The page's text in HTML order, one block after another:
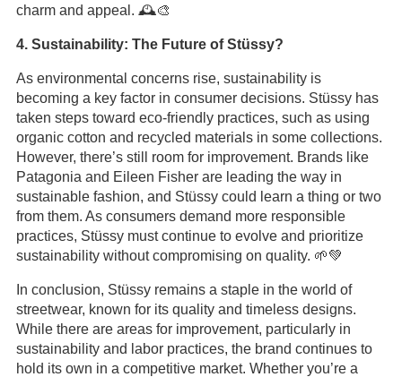
charm and appeal. 🕰️🎨
4. Sustainability: The Future of Stüssy?
As environmental concerns rise, sustainability is
becoming a key factor in consumer decisions. Stüssy has
taken steps toward eco-friendly practices, such as using
organic cotton and recycled materials in some collections.
However, there’s still room for improvement. Brands like
Patagonia and Eileen Fisher are leading the way in
sustainable fashion, and Stüssy could learn a thing or two
from them. As consumers demand more responsible
practices, Stüssy must continue to evolve and prioritize
sustainability without compromising on quality. 🌱💚
In conclusion, Stüssy remains a staple in the world of
streetwear, known for its quality and timeless designs.
While there are areas for improvement, particularly in
sustainability and labor practices, the brand continues to
hold its own in a competitive market. Whether you’re a